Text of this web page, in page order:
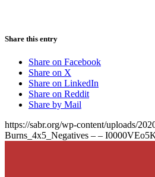
Share this entry
Share on Facebook
Share on X
Share on LinkedIn
Share on Reddit
Share by Mail
https://sabr.org/wp-content/uploads/
Burns_4x5_Negatives – –